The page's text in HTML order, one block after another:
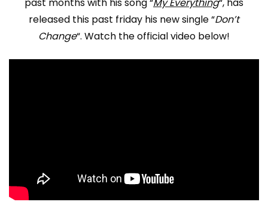
released this past friday his new single “Don’t
Change“. Watch the official video below!